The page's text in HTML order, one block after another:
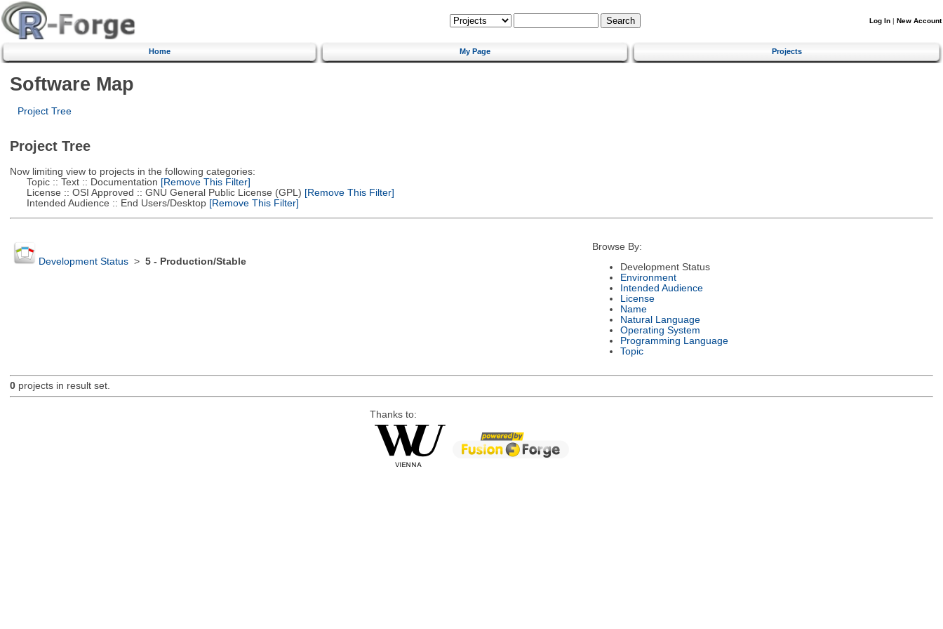
Log In | New Account
Home My Page Projects
Software Map
Project Tree
Project Tree
Now limiting view to projects in the following categories:
Topic :: Text :: Documentation [Remove This Filter]
License :: OSI Approved :: GNU General Public License (GPL) [Remove This Filter]
Intended Audience :: End Users/Desktop[Remove This Filter]
Development Status> 5 - Production/Stable
Browse By:
Development Status
Environment
Intended Audience
License
Name
Natural Language
Operating System
Programming Language
Topic
0projects in result set.
Thanks to: